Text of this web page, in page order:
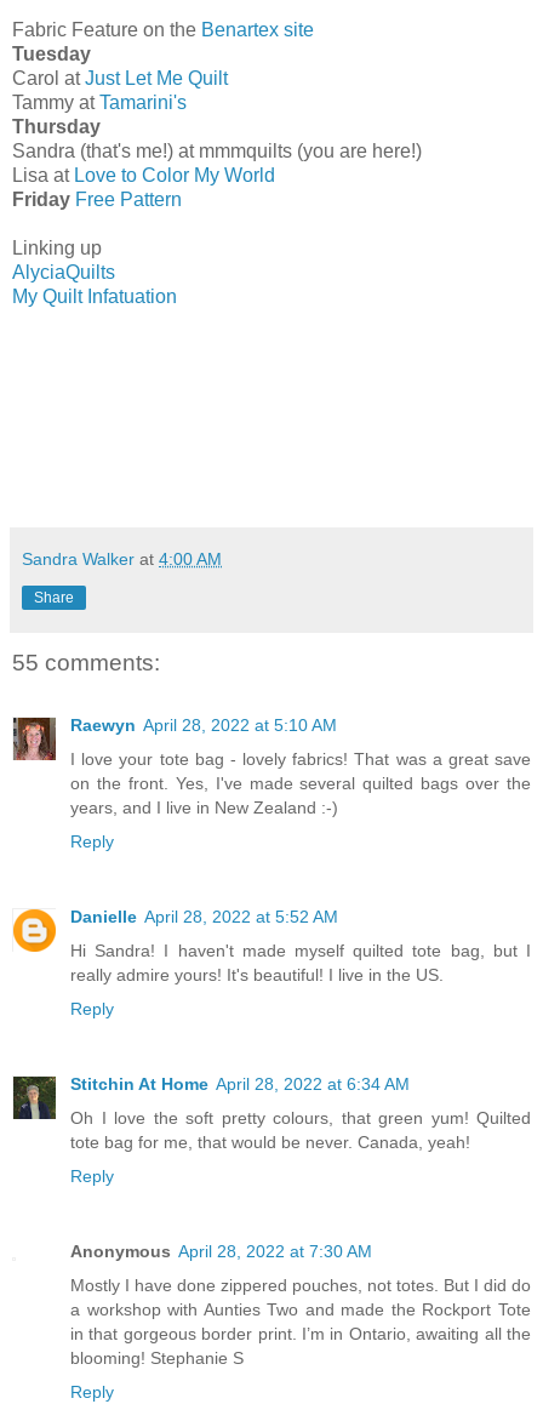
Fabric Feature on the Benartex site
Tuesday
Carol atJust Let Me Quilt
Tammy atTamarini's
Thursday
Sandra (that's me!) at mmmquilts (you are here!)
Lisa at Love to Color My World
Friday Free Pattern
Linking up
AlyciaQuilts
My Quilt Infatuation
Sandra Walker at 4:00 AM
Share
55 comments:
Raewyn April 28, 2022 at 5:10 AM
I love your tote bag - lovely fabrics! That was a great save
on the front. Yes, I've made several quilted bags over the
years, and I live in New Zealand :-)
Reply
Danielle April 28, 2022 at 5:52 AM
Hi Sandra! I haven't made myself quilted tote bag, but I
really admire yours! It's beautiful! I live in the US.
Reply
Stitchin At Home April 28, 2022 at 6:34 AM
Oh I love the soft pretty colours, that green yum! Quilted
tote bag for me, that would be never. Canada, yeah!
Reply
Anonymous April 28, 2022 at 7:30 AM
Mostly I have done zippered pouches, not totes. But I did do
a workshop with Aunties Two and made the Rockport Tote
in that gorgeous border print. I’m in Ontario, awaiting all the
blooming! Stephanie S
Reply